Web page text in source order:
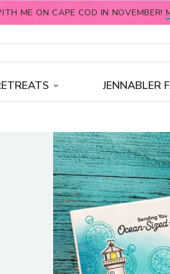
ME ON CAPE COD IN NOVEMBER!
JENNABLER